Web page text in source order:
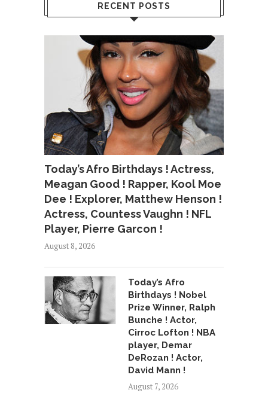
RECENT POSTS
Today’s Afro Birthdays ! Actress,
Meagan Good ! Rapper, Kool Moe
Dee ! Explorer, Matthew Henson !
Actress, Countess Vaughn ! NFL
Player, Pierre Garcon !
August 8, 2026
Today’s Afro
Birthdays ! Nobel
Prize Winner, Ralph
Bunche ! Actor,
Cirroc Lofton ! NBA
player, Demar
DeRozan ! Actor,
David Mann !
August 7, 2026